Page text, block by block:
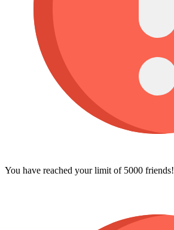
You have reached your limit of 5000 friends!